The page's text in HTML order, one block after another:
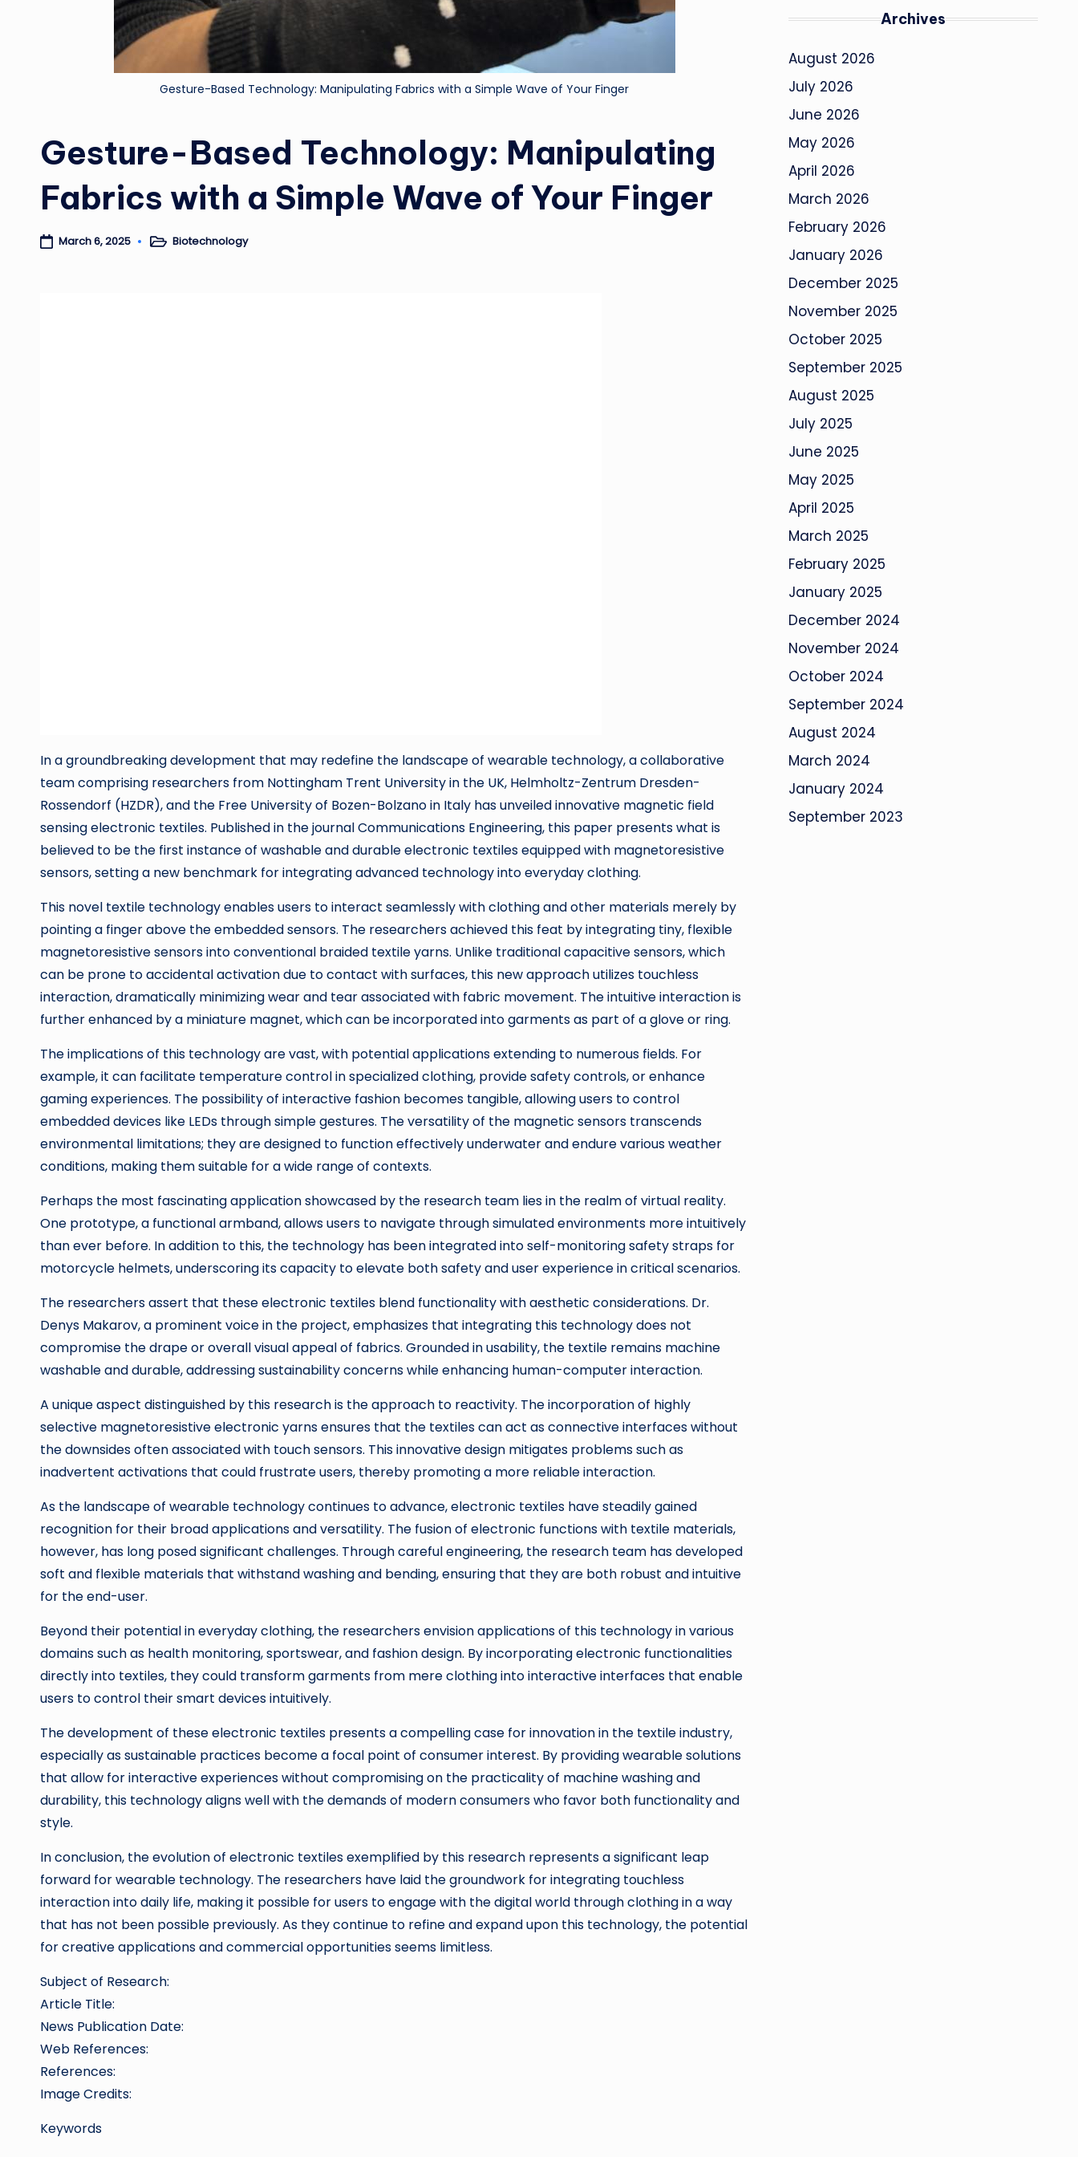
Gesture-Based Technology: Manipulating Fabrics with a Simple Wave of Your Finger
Gesture-Based Technology: Manipulating
Fabrics with a Simple Wave of Your Finger
March 6, 2025 PostedBiotechnology
In a groundbreaking development that may redefine the landscape of wearable technology, a collaborative
team comprising researchers from Nottingham Trent University in the UK, Helmholtz-Zentrum Dresden-
Rossendorf (HZDR), and the Free University of Bozen-Bolzano in Italy has unveiled innovative magnetic field
sensing electronic textiles. Published in the journal Communications Engineering, this paper presents what is
believed to be the first instance of washable and durable electronic textiles equipped with magnetoresistive
sensors, setting a new benchmark for integrating advanced technology into everyday clothing.
This novel textile technology enables users to interact seamlessly with clothing and other materials merely by
pointing a finger above the embedded sensors. The researchers achieved this feat by integrating tiny, flexible
magnetoresistive sensors into conventional braided textile yarns. Unlike traditional capacitive sensors, which
can be prone to accidental activation due to contact with surfaces, this new approach utilizes touchless
interaction, dramatically minimizing wear and tear associated with fabric movement. The intuitive interaction is
further enhanced by a miniature magnet, which can be incorporated into garments as part of a glove or ring.
The implications of this technology are vast, with potential applications extending to numerous fields. For
example, it can facilitate temperature control in specialized clothing, provide safety controls, or enhance
gaming experiences. The possibility of interactive fashion becomes tangible, allowing users to control
embedded devices like LEDs through simple gestures. The versatility of the magnetic sensors transcends
environmental limitations; they are designed to function effectively underwater and endure various weather
conditions, making them suitable for a wide range of contexts.
Perhaps the most fascinating application showcased by the research team lies in the realm of virtual reality.
One prototype, a functional armband, allows users to navigate through simulated environments more intuitively
than ever before. In addition to this, the technology has been integrated into self-monitoring safety straps for
motorcycle helmets, underscoring its capacity to elevate both safety and user experience in critical scenarios.
The researchers assert that these electronic textiles blend functionality with aesthetic considerations. Dr.
Denys Makarov, a prominent voice in the project, emphasizes that integrating this technology does not
compromise the drape or overall visual appeal of fabrics. Grounded in usability, the textile remains machine
washable and durable, addressing sustainability concerns while enhancing human-computer interaction.
A unique aspect distinguished by this research is the approach to reactivity. The incorporation of highly
selective magnetoresistive electronic yarns ensures that the textiles can act as connective interfaces without
the downsides often associated with touch sensors. This innovative design mitigates problems such as
inadvertent activations that could frustrate users, thereby promoting a more reliable interaction.
As the landscape of wearable technology continues to advance, electronic textiles have steadily gained
recognition for their broad applications and versatility. The fusion of electronic functions with textile materials,
however, has long posed significant challenges. Through careful engineering, the research team has developed
soft and flexible materials that withstand washing and bending, ensuring that they are both robust and intuitive
for the end-user.
Beyond their potential in everyday clothing, the researchers envision applications of this technology in various
domains such as health monitoring, sportswear, and fashion design. By incorporating electronic functionalities
directly into textiles, they could transform garments from mere clothing into interactive interfaces that enable
users to control their smart devices intuitively.
The development of these electronic textiles presents a compelling case for innovation in the textile industry,
especially as sustainable practices become a focal point of consumer interest. By providing wearable solutions
that allow for interactive experiences without compromising on the practicality of machine washing and
durability, this technology aligns well with the demands of modern consumers who favor both functionality and
style.
In conclusion, the evolution of electronic textiles exemplified by this research represents a significant leap
forward for wearable technology. The researchers have laid the groundwork for integrating touchless
interaction into daily life, making it possible for users to engage with the digital world through clothing in a way
that has not been possible previously. As they continue to refine and expand upon this technology, the potential
for creative applications and commercial opportunities seems limitless.
Subject of Research:
Article Title:
News Publication Date:
Web References:
References:
Image Credits:
Keywords
Archives
August 2026
July 2026
June 2026
May 2026
April 2026
March 2026
February 2026
January 2026
December 2025
November 2025
October 2025
September 2025
August 2025
July 2025
June 2025
May 2025
April 2025
March 2025
February 2025
January 2025
December 2024
November 2024
October 2024
September 2024
August 2024
March 2024
January 2024
September 2023